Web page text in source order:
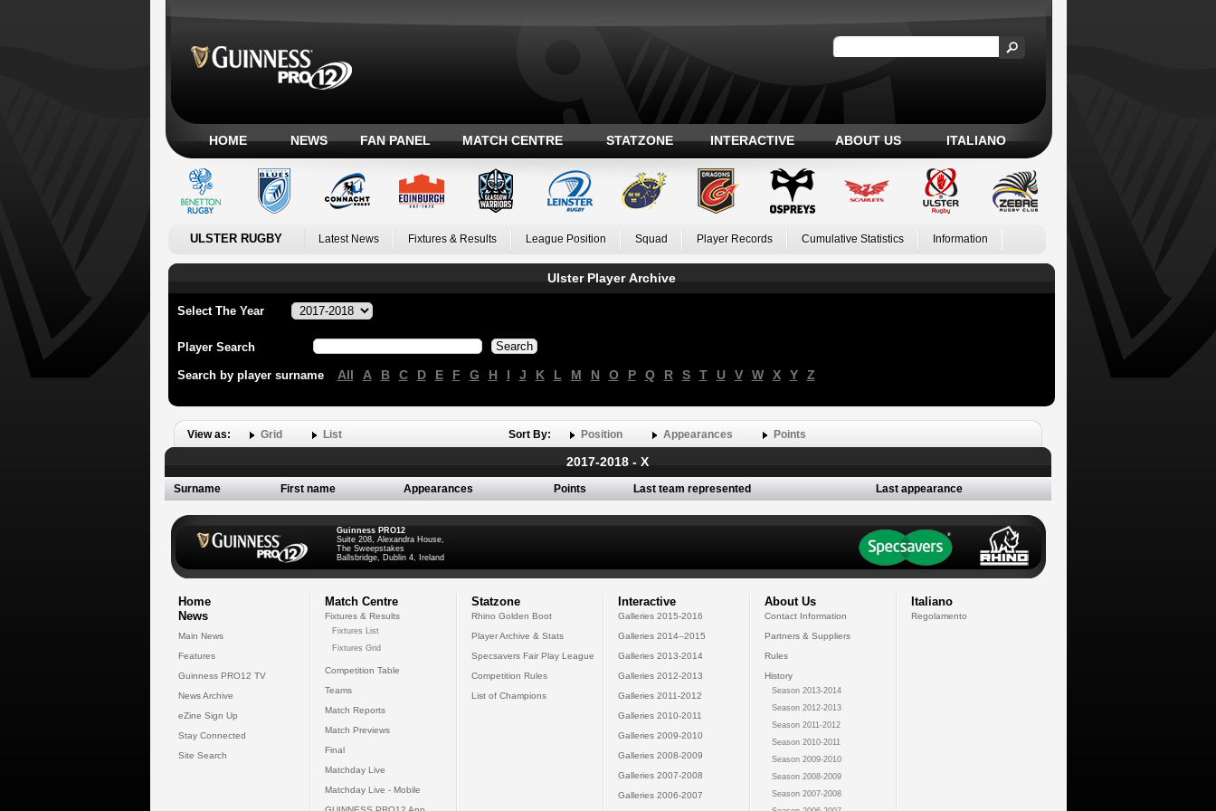
HOME NEWS FAN PANEL MATCH CENTRE STATZONE INTERACTIVE ABOUT US ITALIANO
ULSTER RUGBY Latest News Fixtures & Results League Position Squad Player Records Cumulative Statistics Information
Ulster Player Archive
Select The Year
Player Search
Search by player surname All A B C D E F G H I J K L M N O P Q R S T U V W X Y Z
View as: Grid List Sort By: Position Appearances Points
2017-2018 - X
Surname First name Appearances Points Last team represented Last appearance
Guinness PRO12
Suite 208, Alexandra House,
The Sweepstakes
Ballsbridge, Dublin 4, Ireland
Home
News
Main News
Features
Guinness PRO12 TV
News Archive
eZine Sign Up
Stay Connected
Site Search
Match Centre
Fixtures & Results
Fixtures List
Fixtures Grid
Competition Table
Teams
Match Reports
Match Previews
Final
Matchday Live
Matchday Live - Mobile
Statzone
Rhino Golden Boot
Player Archive & Stats
Specsavers Fair Play League
Competition Rules
List of Champions
Interactive
Galleries 2015-2016
Galleries 2014--2015
Galleries 2013-2014
Galleries 2012-2013
Galleries 2011-2012
Galleries 2010-2011
Galleries 2009-2010
Galleries 2008-2009
Galleries 2007-2008
Galleries 2006-2007
About Us
Contact Information
Partners & Suppliers
Rules
History
Season 2013-2014
Season 2012-2013
Season 2011-2012
Season 2010-2011
Season 2009-2010
Season 2008-2009
Season 2007-2008
Italiano
Regolamento